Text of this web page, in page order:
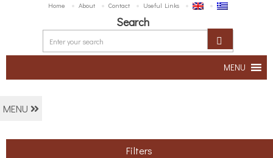
Home About Contact Useful Links
Search
MENU
MENU
Filters